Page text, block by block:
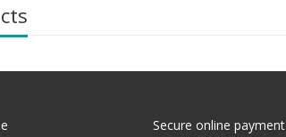
Secure online payment